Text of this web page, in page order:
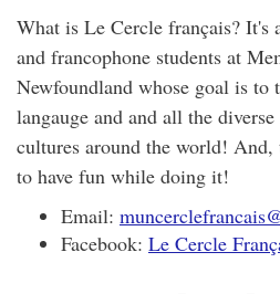
What is Le Cercle français? It's
and francophone students at
Newfoundland whose goal is to
langauge and and all the
cultures around the world!
to have fun while doing it!
Email:
Facebook: Le Cercle